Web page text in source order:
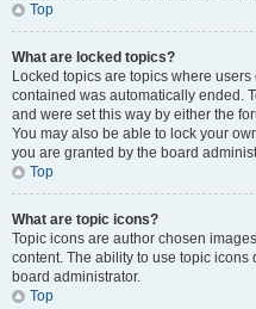
Top
What are locked topics?
Locked topics are topics where
contained was automatically ended.
and were set this way by either the
You may also be able to lock your
you are granted by the board
Top
What are topic icons?
Topic icons are author chosen
content. The ability to use topic
board administrator.
Top